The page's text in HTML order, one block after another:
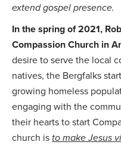
extend gospel presence.
In the spring of 2021,
Compassion Church in
desire to serve the local
natives, the Bergfalks
growing homeless
engaging with the
their hearts to start
church is to make Jesus